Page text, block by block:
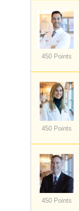
450 Points
450 Points
450 Points